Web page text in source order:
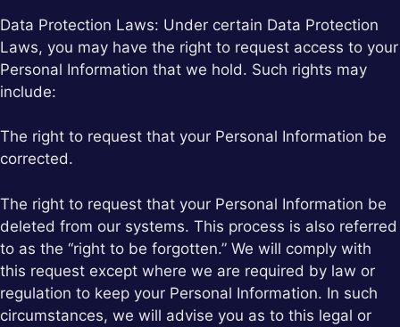
Data Protection Laws: Under certain Data Protection
Laws, you may have the right to request access to your
Personal Information that we hold. Such rights may
include:
The right to request that your Personal Information be
corrected.
The right to request that your Personal Information be
deleted from our systems. This process is also referred
to as the “right to be forgotten.” We will comply with
this request except where we are required by law or
regulation to keep your Personal Information. In such
circumstances, we will advise you as to this legal or